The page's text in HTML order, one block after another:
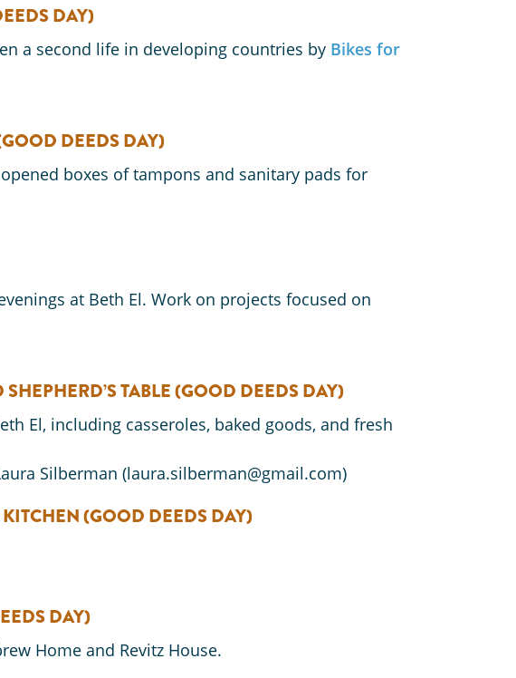
DAY)
a second life in developing countries by Bikes for
DEEDS DAY)
boxes of tampons and sanitary pads for
at Beth El. Work on projects focused on
TABLE(GOOD DEEDS DAY)
El, including casseroles, baked goods, and fresh
Silberman (laura.silberman@gmail.com)
(GOOD DEEDS DAY)
DAY)
Home and Revitz House.